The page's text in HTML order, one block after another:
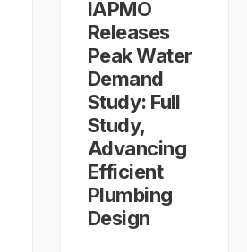
IAPMO
Releases
Peak Water
Demand
Study: Full
Study,
Advancing
Efficient
Plumbing
Design